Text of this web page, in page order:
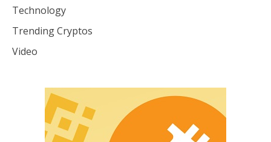
Technology
Trending Cryptos
Video